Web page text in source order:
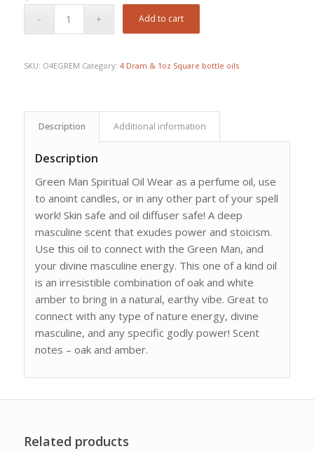
Add to cart
SKU: O4EGREM Category: 4 Dram & 1oz Square bottle oils
Description Additional information
Description
Green Man Spiritual Oil Wear as a perfume oil, use
to anoint candles, or in any other part of your spell
work! Skin safe and oil diffuser safe! A deep
masculine scent that exudes power and stoicism.
Use this oil to connect with the Green Man, and
your divine masculine energy. This one of a kind oil
is an irresistible combination of oak and white
amber to bring in a natural, earthy vibe. Great to
connect with any type of nature energy, divine
masculine, and any specific godly power! Scent
notes – oak and amber.
Related products